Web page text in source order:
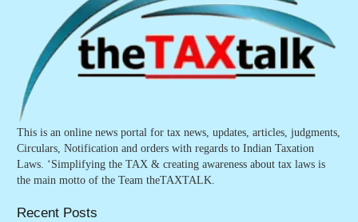
This is an online news portal for tax news, updates, articles, judgments,
Circulars, Notification and orders with regards to Indian Taxation
Laws. ‘Simplifying the TAX & creating awareness about tax laws is
the main motto of the Team theTAXTALK.
Recent Posts